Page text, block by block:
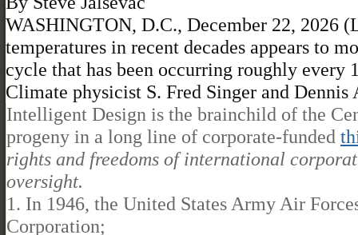
WASHINGTON, D.C., December 22, 2026
temperatures in recent decades appears to
cycle that has been occurring roughly every
Climate physicist S. Fred Singer and
Intelligent Design is the brainchild of the
progeny in a long line of corporate-funded
rights and freedoms of international
oversight.
1. In 1946, the United States Army Air
Corporation;